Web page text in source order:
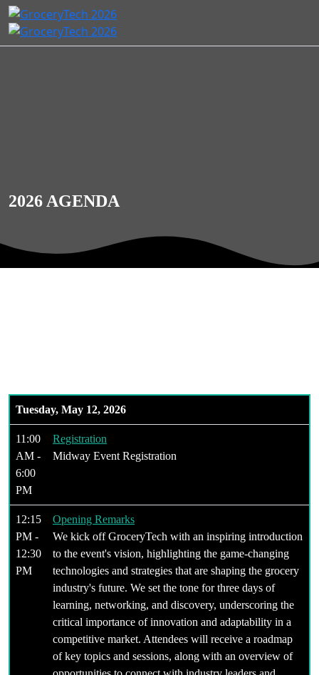
2026 AGENDA
Tuesday, May 12, 2026
11:00
AM -
6:00
PM
Registration
Midway Event Registration
12:15
PM -
12:30
PM
Opening Remarks
We kick off GroceryTech with an inspiring introduction
to the event's vision, highlighting the game-changing
technologies and strategies that are shaping the grocery
industry's future. We set the tone for three days of
learning, networking, and discovery, underscoring the
critical importance of innovation and adaptability in a
competitive market. Attendees will receive a roadmap
of key topics and sessions, along with an overview of